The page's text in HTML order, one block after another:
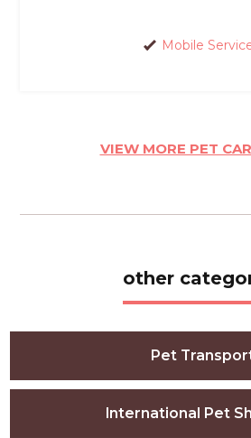
Mobile
VIEW MORE PET
other
Pet
International Pet